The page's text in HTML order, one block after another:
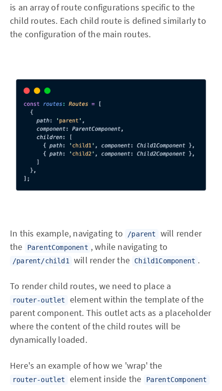
is an array of route configurations specific to the
child routes. Each child route is defined similarly to
the configuration of the main routes.
In this example, navigating to /parent
will render
the
ParentComponent , while navigating to
/parent/child1 will render the Child1Component .
To render child routes, we need to place a
router-outlet
element within the template of the
parent component. This outlet acts as a placeholder
where the content of the child routes will be
dynamically loaded.
Here's an example of how we 'wrap' the
router-outlet element inside the ParentComponent